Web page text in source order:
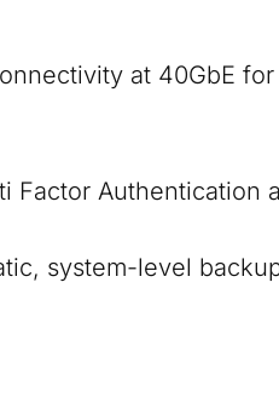
at 40GbE
Authentication
system-level